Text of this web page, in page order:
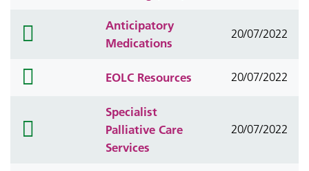
Anticipatory
Medications
20/07/2022
EOLC Resources 20/07/2022
Specialist
Palliative Care
Services
20/07/2022